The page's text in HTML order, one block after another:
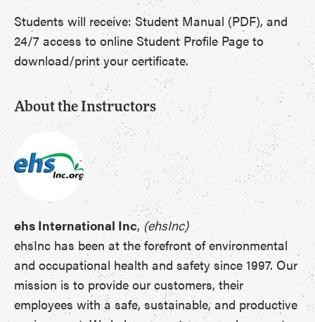
Students will receive: Student Manual (PDF), and
24/7 access to online Student Profile Page to
download/print your certificate.
About the Instructors
ehs International Inc, (ehsInc)
ehsInc has been at the forefront of environmental
and occupational health and safety since 1997. Our
mission is to provide our customers, their
employees with a safe, sustainable, and productive